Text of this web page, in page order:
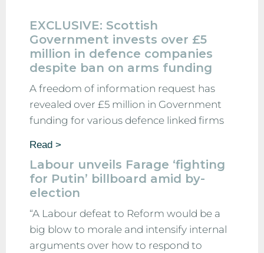
EXCLUSIVE: Scottish
Government invests over £5
million in defence companies
despite ban on arms funding
A freedom of information request has
revealed over £5 million in Government
funding for various defence linked firms
Read >
Labour unveils Farage ‘fighting
for Putin’ billboard amid by-
election
“A Labour defeat to Reform would be a
big blow to morale and intensify internal
arguments over how to respond to